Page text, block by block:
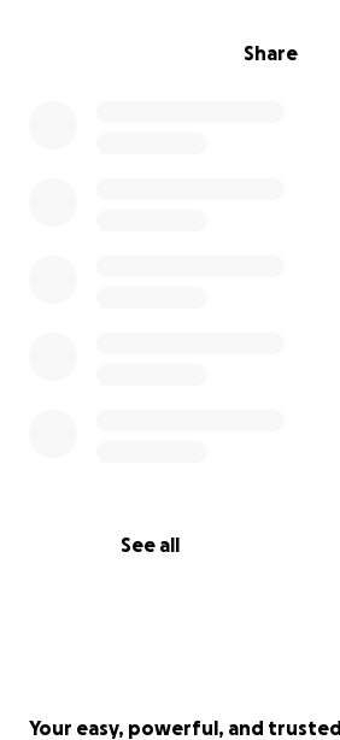
Share
See all
Your easy, powerful, and